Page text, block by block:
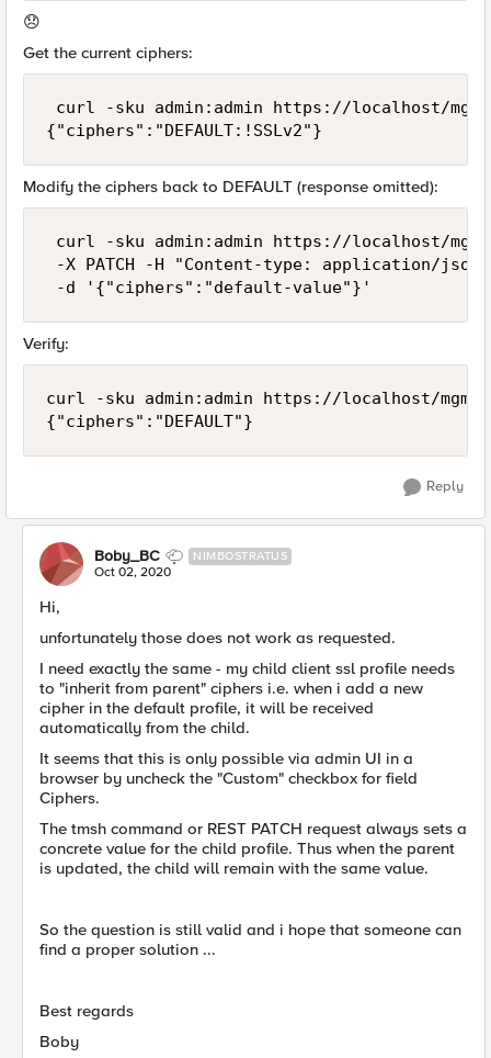
😞
Get the current ciphers:
curl -sku admin:admin https://localhost/
Modify the ciphers back to DEFAULT (response omitted):
curl -sku admin:admin https://localhost/
-X PATCH -H "Content-type: application/
Verify:
curl -sku admin:admin https://localhost/
Reply
Boby_BC NIMBOSTRATUS
Oct 02, 2020
Hi,
unfortunately those does not work as requested.
I need exactly the same - my child client ssl profile needs
to "inherit from parent" ciphers i.e. when i add a new
cipher in the default profile, it will be received
automatically from the child.
It seems that this is only possible via admin UI in a
browser by uncheck the "Custom" checkbox for field
Ciphers.
The tmsh command or REST PATCH request always sets a
concrete value for the child profile. Thus when the parent
is updated, the child will remain with the same value.
So the question is still valid and i hope that someone can
find a proper solution ...
Best regards
Boby